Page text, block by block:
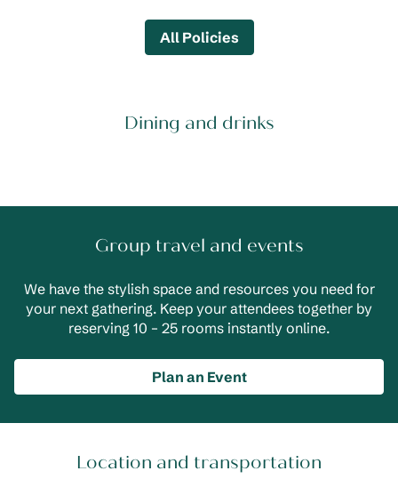
All Policies
Dining and drinks
Group travel and events
We have the stylish space and resources you need for
your next gathering. Keep your attendees together by
reserving 10 – 25 rooms instantly online.
Plan an Event
Location and transportation